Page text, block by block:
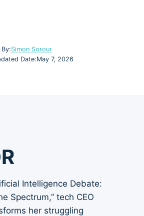
Simon Sorour
Date:May 7, 2026
Intelligence Debate:
Spectrum,” tech CEO
her struggling